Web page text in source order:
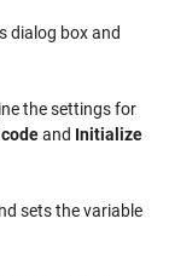
dialog box and
the settings for
and Initialize
sets the variable